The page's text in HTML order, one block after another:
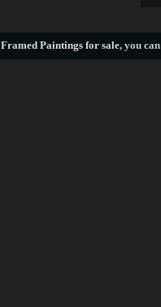
Framed Paintings for sale, you